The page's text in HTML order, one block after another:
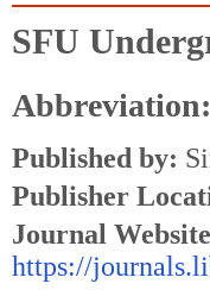
SFU
Published by:
Publisher
Journal
https://